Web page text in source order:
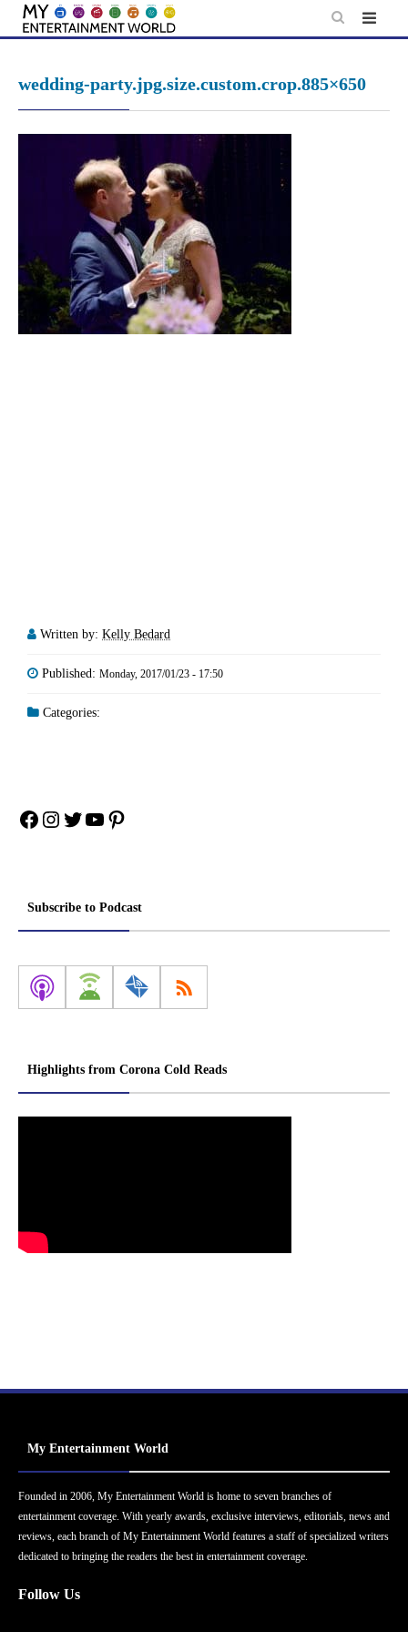
Skip
wedding-party.jpg.size.custom.crop.885×650
Written by: Kelly Bedard
Published: Monday, 2017/01/23 - 17:50
Categories:
Facebook
Instagram
Twitter
YouTube
Pinterest
Subscribe to Podcast
Highlights from Corona Cold Reads
My Entertainment World
Founded in 2006, My Entertainment World is home to seven branches of
entertainment coverage. With yearly awards, exclusive interviews, editorials, news and
reviews, each branch of My Entertainment World features a staff of specialized writers
dedicated to bringing the readers the best in entertainment coverage.
Follow Us